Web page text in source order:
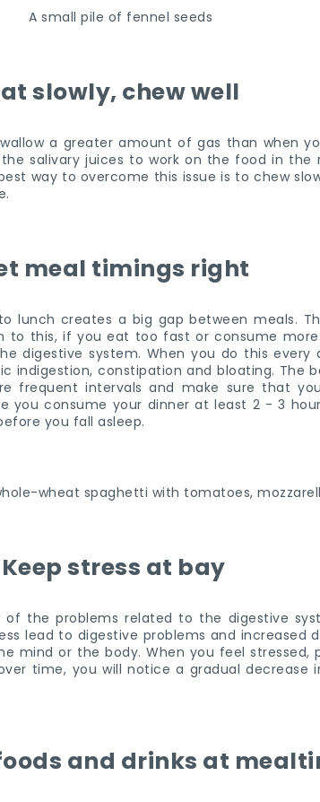
slowly, chew well
a greater amount of gas than when
salivary juices to work on the food in the
way to overcome this issue is to chew
meal timings right
lunch creates a big gap between meals.
to this, if you eat too fast or consume
digestive system. When you do this every
indigestion, constipation and bloating. The
frequent intervals and make sure that
you consume your dinner at least 2 - 3
you fall asleep.
Keep stress at bay
the problems related to the digestive
lead to digestive problems and increased
mind or the body. When you feel stressed,
time, you will notice a gradual decrease
and drinks at